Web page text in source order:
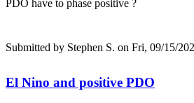
PDO have to phase positive ?
Submitted by Stephen S. on Fri, 09/15/
El Nino and positive PDO